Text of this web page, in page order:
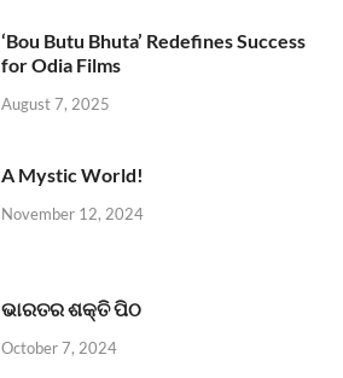
‘Bou Butu Bhuta’ Redefines Success
for Odia Films
August 7, 2025
A Mystic World!
November 12, 2024
ଭାରତର ଶକ୍ତି ପିଠ
October 7, 2024